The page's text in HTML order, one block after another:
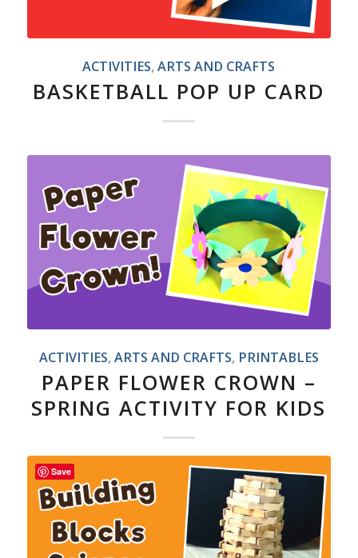
ACTIVITIES,ARTS AND CRAFTS
BASKETBALL POP UP CARD
ACTIVITIES, ARTS AND CRAFTS, PRINTABLES
PAPER FLOWER CROWN –
SPRING ACTIVITY FOR KIDS
Save